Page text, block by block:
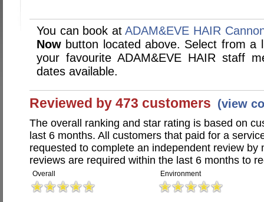
You can book atADAM&EVE HAIR
Now button located above. Select from a
your favourite ADAM&EVE HAIR staff
dates available.
Reviewed by 473 customers (view
The overall ranking and star rating is based on
last 6 months. All customers that paid for a
requested to complete an independent review by
reviews are required within the last 6 months to
Overall Environment